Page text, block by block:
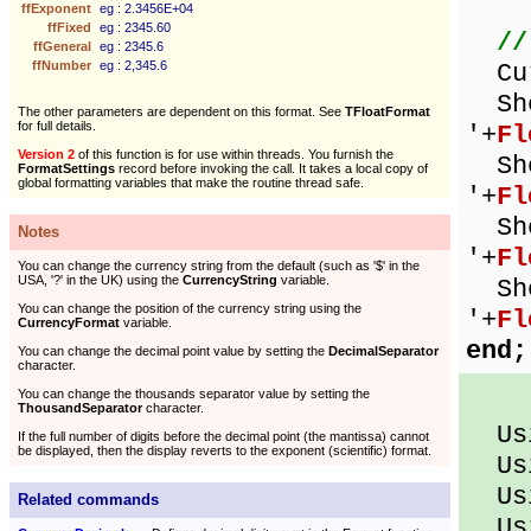
ffExponent eg : 2.3456E+04
ffFixed
eg : 2345.60
ffGeneral eg : 2345.6
ffNumber eg : 2,345.6
The other parameters are dependent on this format. See TFloatFormat
for full details.
Version 2 of this function is for use within threads. You furnish the
FormatSettings record before invoking the call. It takes a local copy of
global formatting variables that make the routine thread safe.
Notes
You can change the currency string from the default (such as '$' in the
USA, '?' in the UK) using the CurrencyString variable.
You can change the position of the currency string using the
CurrencyFormat variable.
You can change the decimal point value by setting the DecimalSeparator
character.
You can change the thousands separator value by setting the
ThousandSeparatorcharacter.
If the full number of digits before the decimal point (the mantissa) cannot
be displayed, then the display reverts to the exponent (scientific) format.
Related commands
//
'+
'+
'+
'+
end;